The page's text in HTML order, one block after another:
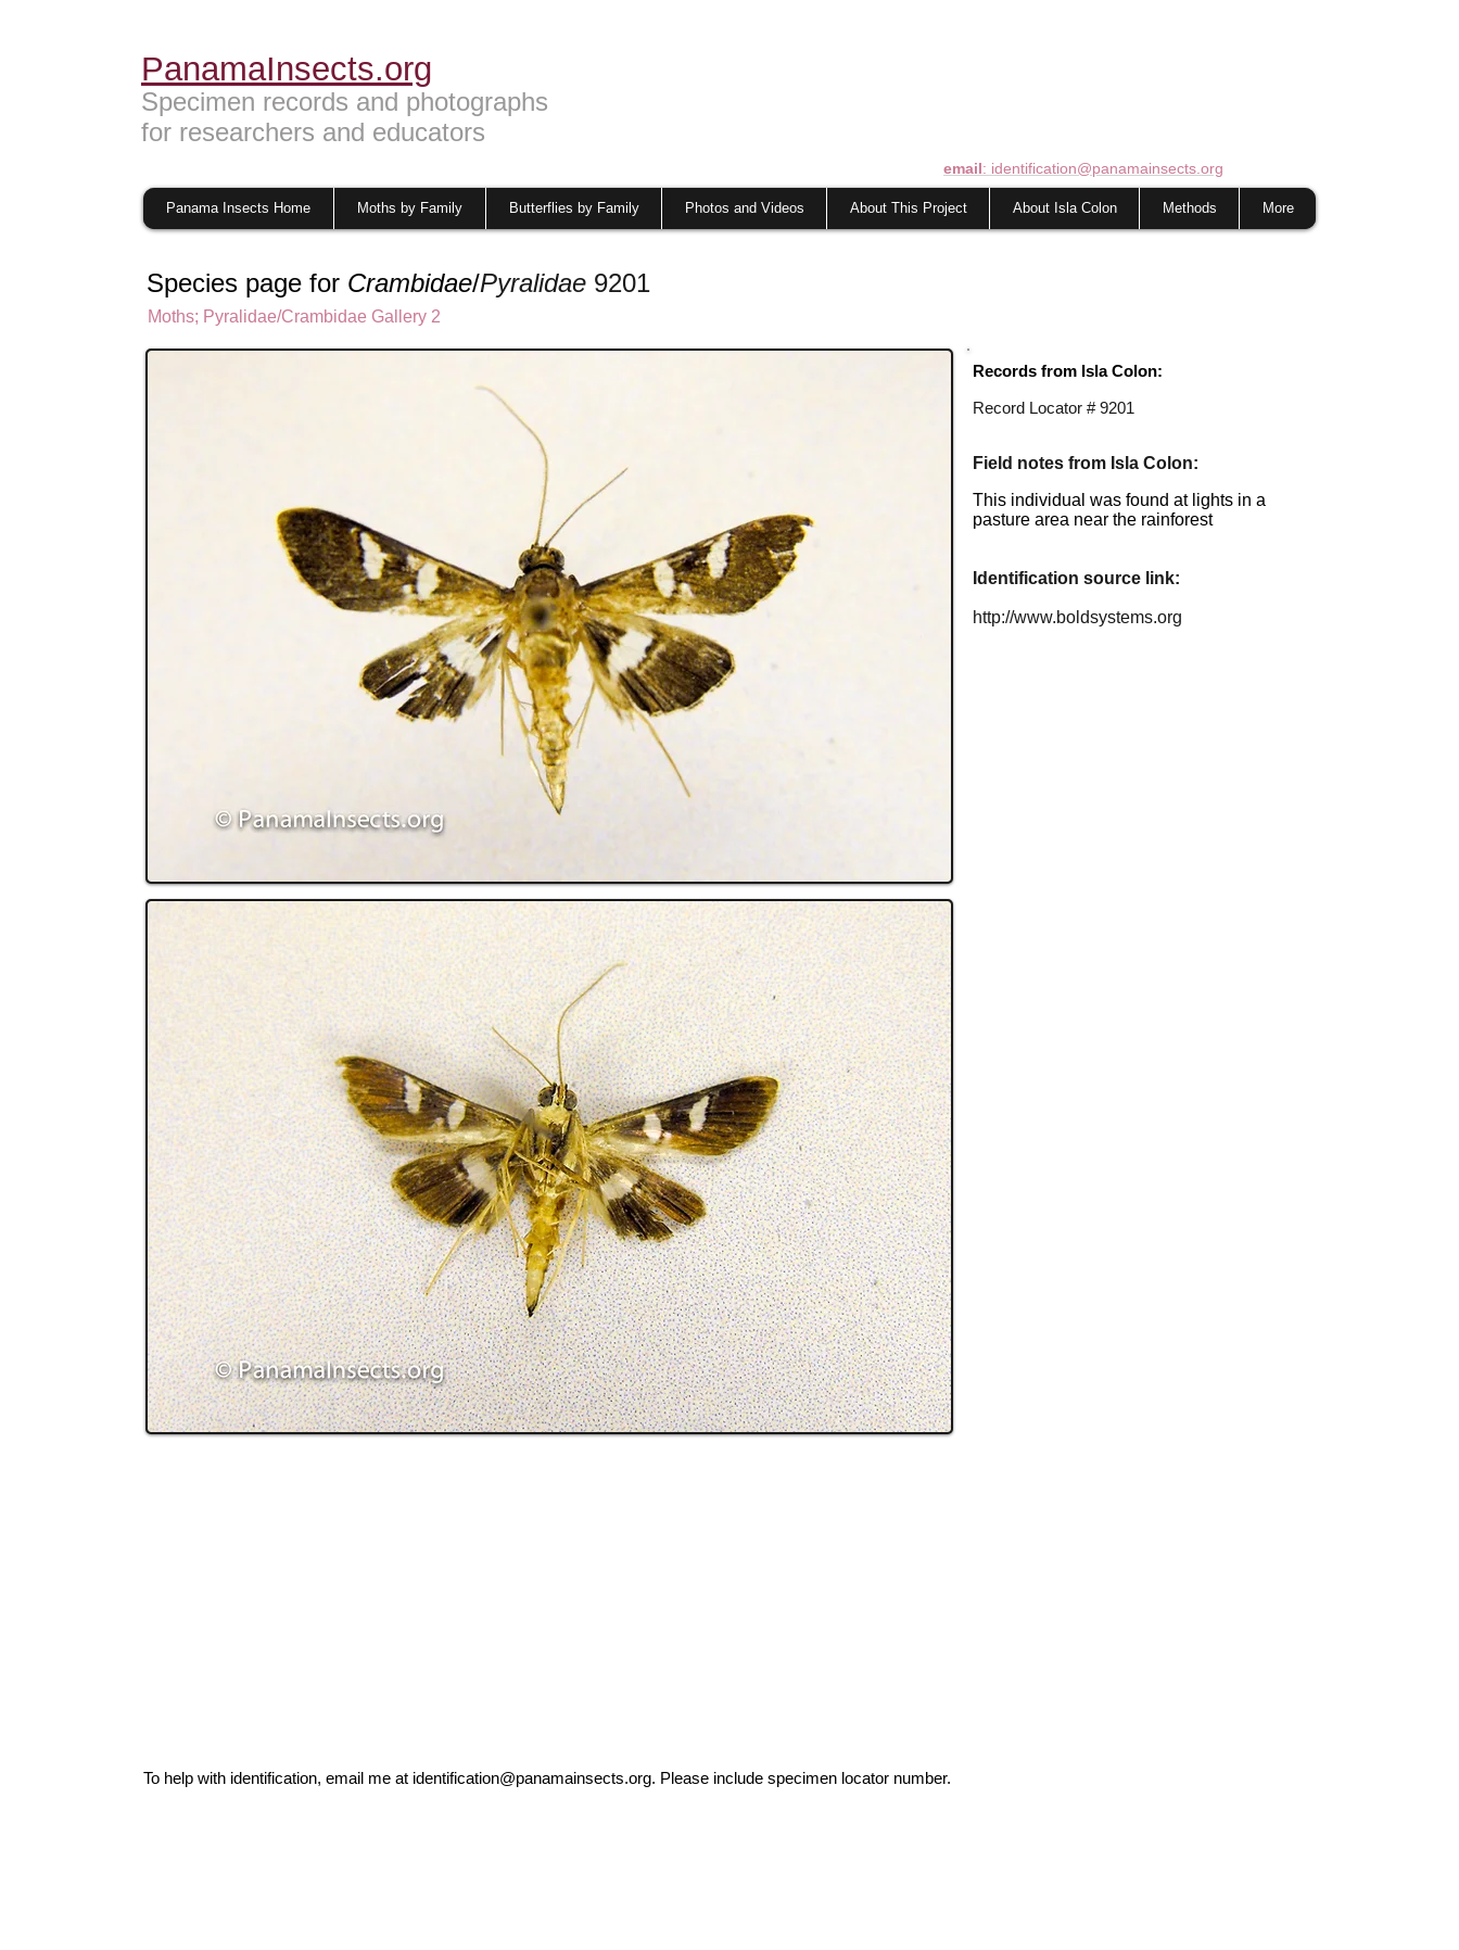
PanamaInsects.org
Specimen records and photographs
for researchers and educators
email: identification@panamainsects.org
Panama Insects Home Moths by Family Butterflies by Family Photos and Videos About This Project About Isla Colon Methods More
Species page for Crambidae/Pyralidae 9201
Moths; Pyralidae/Crambidae Gallery 2
Records from Isla Colon:
Record Locator # 9201
Field notes from Isla Colon:
This individual was found at lights in a
pasture area near the rainforest
Identification source link:
http://www.boldsystems.org
To help with identification, email me at identification@panamainsects.org. Please include specimen locator number.